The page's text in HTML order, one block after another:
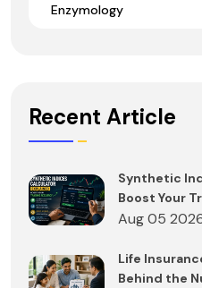
Enzymology
Recent Article
Synthetic
Boost Your
Aug 05
Life
Behind the